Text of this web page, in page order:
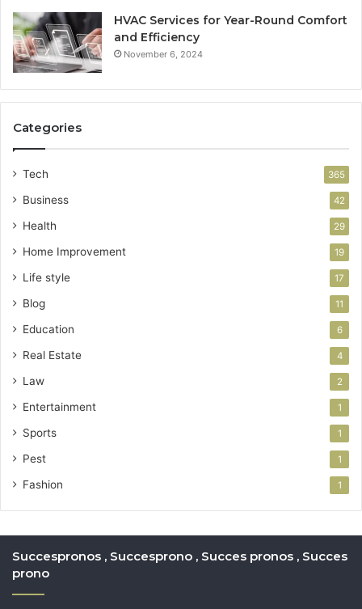
HVAC Services for Year-Round Comfort
and Efficiency
November 6, 2024
Categories
Tech 365
Business 42
Health 29
Home Improvement 19
Life style 17
Blog 11
Education 6
Real Estate 4
Law 2
Entertainment 1
Sports 1
Pest 1
Fashion 1
Succespronos , Succesprono , Succes pronos , Succes
prono